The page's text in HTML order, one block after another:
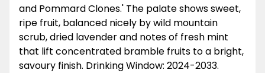
and Pommard Clones.' The palate shows sweet,
ripe fruit, balanced nicely by wild mountain
scrub, dried lavender and notes of fresh mint
that lift concentrated bramble fruits to a bright,
savoury finish. Drinking Window: 2024-2033.